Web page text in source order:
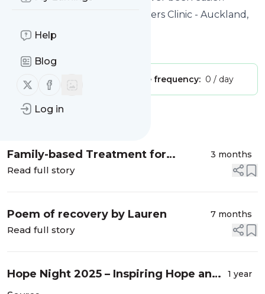
Help
Blog
Follow us on X (twitter)
Follow us on Facebook
Log in
Website title: NZ Eating Disorders Clinic - Auckland,
Wellington & Tauranga
Publisher: Unclaimed! Message frequency: 0 / day
Message
Family-based Treatment for
Anorexia Nervosa – A Qualitative
3 months
Read full story
Poem of recovery by Lauren 7 months
Read full story
Hope Night 2025 – Inspiring Hope and
Advocating that Recovery is Possible
1 year